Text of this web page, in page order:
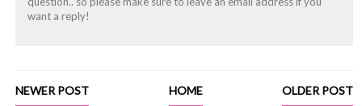
want a reply!
NEWER POST OLDER POST
HOME